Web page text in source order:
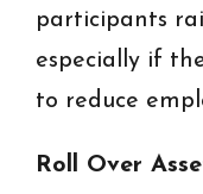
participants
especially if
to reduce
Roll Over